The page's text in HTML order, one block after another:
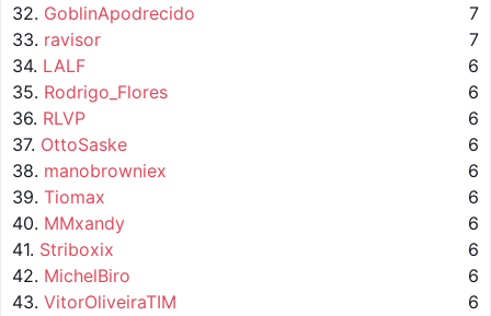
32. GoblinApodrecido
7
33. ravisor
7
34. LALF
6
35. Rodrigo_Flores
6
36. RLVP
6
37. OttoSaske
6
38. manobrowniex
6
39. Tiomax
6
40. MMxandy
6
41. Striboxix
6
42. MichelBiro
6
43. VitorOliveiraTIM
6